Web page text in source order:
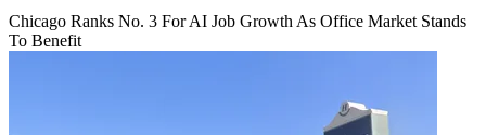
Chicago Ranks No. 3 For AI Job Growth As Office Market Stands
To Benefit